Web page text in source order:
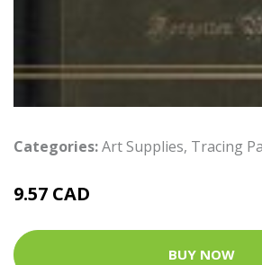
Categories:Art Supplies, Tracing
9.57 CAD
BUY NOW